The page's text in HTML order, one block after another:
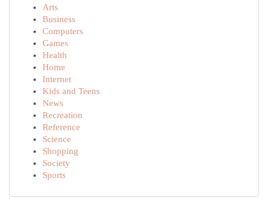
Arts
Business
Computers
Games
Health
Home
Internet
Kids and Teens
News
Recreation
Reference
Science
Shopping
Society
Sports